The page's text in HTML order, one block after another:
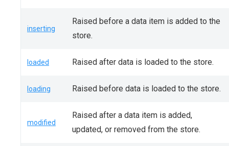
inserting
Raised before a data item is added to the
store.
loaded Raised after data is loaded to the store.
loading Raised before data is loaded to the store.
modified
Raised after a data item is added,
updated, or removed from the store.